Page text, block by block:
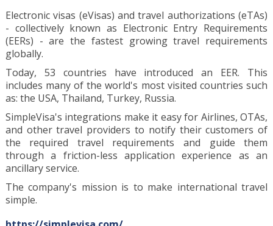
Electronic visas (eVisas) and travel authorizations (eTAs)
- collectively known as Electronic Entry Requirements
(EERs) - are the fastest growing travel requirements
globally.
Today, 53 countries have introduced an EER. This
includes many of the world's most visited countries such
as: the USA, Thailand, Turkey, Russia.
SimpleVisa's integrations make it easy for Airlines, OTAs,
and other travel providers to notify their customers of
the required travel requirements and guide them
through a friction-less application experience as an
ancillary service.
The company's mission is to make international travel
simple.